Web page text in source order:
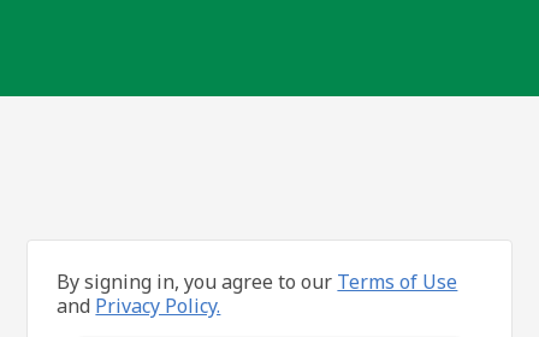
By signing in, you agree to our Terms of Use
and Privacy Policy.